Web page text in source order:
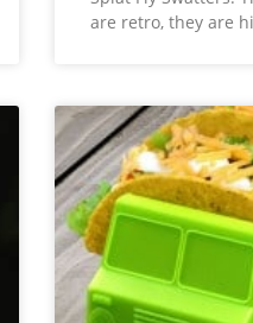
are retro, they are